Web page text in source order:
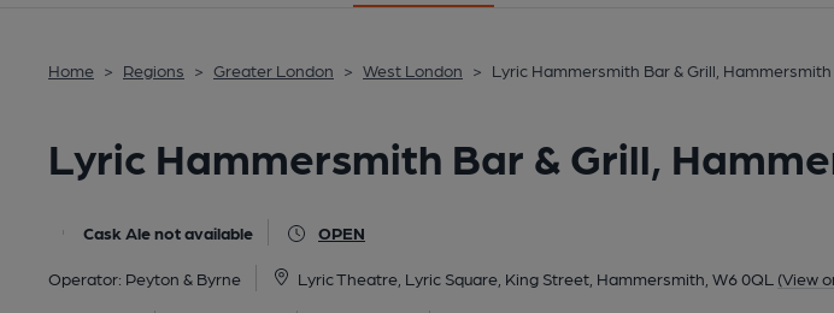
Home > Regions > Greater London > West London > Lyric Hammersmith Bar & Grill, Hammersmith
Lyric Hammersmith Bar & Grill,
Cask Ale not available OPEN
Operator: Peyton & Byrne Lyric Theatre, Lyric Square, King Street, Hammersmith, W6 0QL (View